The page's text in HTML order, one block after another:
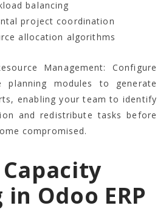
balancing
project coordination
allocation algorithms
Management: Configure
planning modules to generate
enabling your team to identify
and redistribute tasks before
compromised.
Odoo ERP